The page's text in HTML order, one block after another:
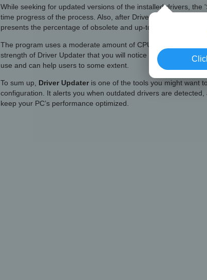
While seeking for updated versions of the installed drivers, the
time progress of the process. Also, after Driver Updater
presents the percentage of obsolete and up-to-date drivers.
The program uses a moderate amount of CPU and memory
strength of Driver Updater that you will notice when trying it.
use and can help users to some extent.
To sum up, Driver Updateris one of the tools you might want
configuration. It alerts you when outdated drivers are
keep your PC’s performance optimized.